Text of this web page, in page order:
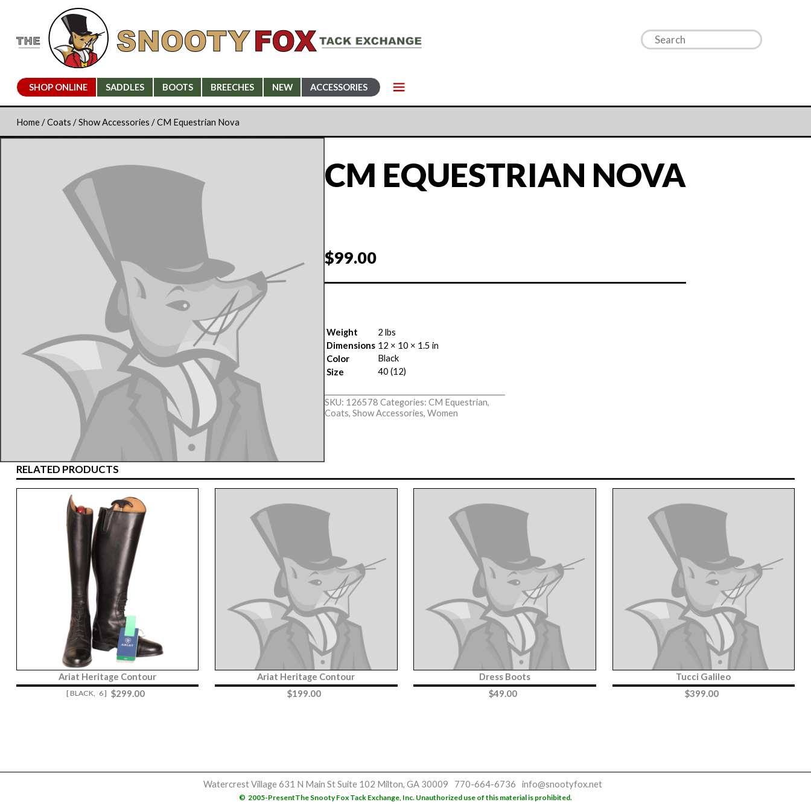
SHOP ONLINE SADDLES BOOTS BREECHES NEW ACCESSORIES
Home/Coats /Show Accessories / CM Equestrian Nova
CM EQUESTRIAN NOVA
$99.00
Weight
2 lbs
Dimensions 12 × 10 × 1.5 in
Color
Black
Size
40 (12)
SKU: 126578 Categories: CM Equestrian,
Coats, Show Accessories, Women
RELATED PRODUCTS
Ariat Heritage Contour
[ BLACK, 6 ] $299.00
Ariat Heritage Contour
$199.00
Dress Boots
$49.00
Tucci Galileo
$399.00
Watercrest Village631 N Main StSuite 102 Milton, GA 30009 770-664-6736 info@snootyfox.net
© 2005-PresentThe Snooty Fox Tack Exchange, Inc. Unauthorized use of this material is prohibited.